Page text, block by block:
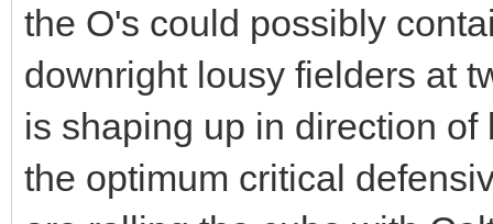
the O's could possibly
downright lousy fielders at
is shaping up in direction
the optimum critical